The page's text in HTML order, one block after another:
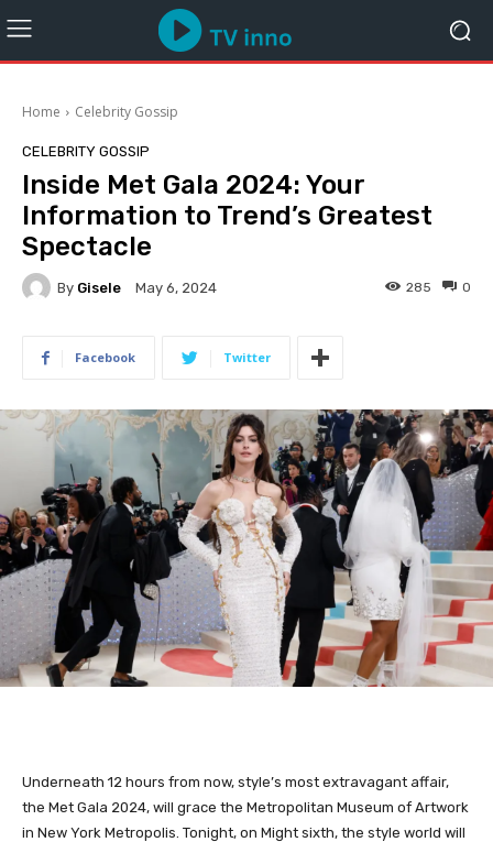
Home Celebrity Gossip
CELEBRITY GOSSIP
Inside Met Gala 2024: Your
Information to Trend’s Greatest
Spectacle
By Gisele May 6, 2024 0
285
Facebook Twitter
Underneath 12 hours from now, style’s most extravagant affair,
the Met Gala 2024, will grace the Metropolitan Museum of Artwork
in New York Metropolis. Tonight, on Might sixth, the style world will